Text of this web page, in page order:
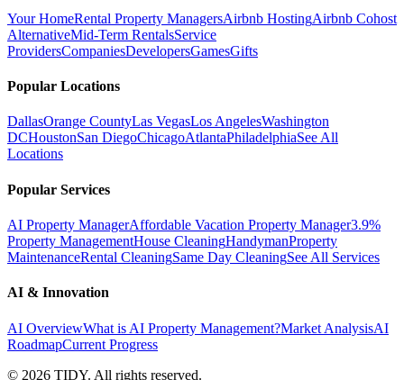
Your HomeRental Property ManagersAirbnb HostingAirbnb Cohost
AlternativeMid-Term RentalsService
ProvidersCompaniesDevelopersGamesGifts
Popular Locations
DallasOrange CountyLas VegasLos AngelesWashington
DCHoustonSan DiegoChicagoAtlantaPhiladelphiaSee All
Locations
Popular Services
AI Property ManagerAffordable Vacation Property Manager3.9%
Property ManagementHouse CleaningHandymanProperty
MaintenanceRental CleaningSame Day CleaningSee All Services
AI & Innovation
AI OverviewWhat is AI Property Management?Market AnalysisAI
RoadmapCurrent Progress
© 2026 TIDY. All rights reserved.